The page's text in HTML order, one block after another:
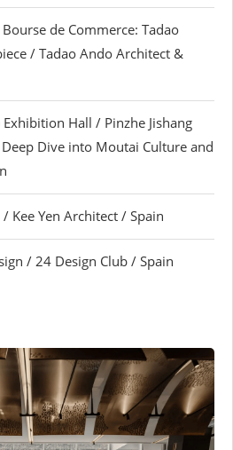
de Commerce: Tadao
/ Tadao Ando Architect &
Hall / Pinzhe Jishang
Dive into Moutai Culture and
Kee Yen Architect / Spain
/ 24 Design Club / Spain